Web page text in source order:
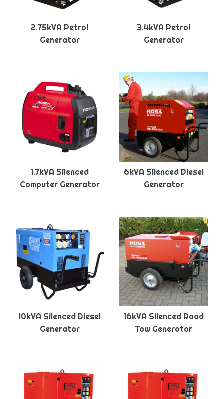
2.75kVA Petrol
Generator
3.4kVA Petrol
Generator
1.7kVA Silenced
Computer Generator
6kVA Silenced Diesel
Generator
10kVA Silenced Diesel
Generator
16kVA Silenced Road
Tow Generator